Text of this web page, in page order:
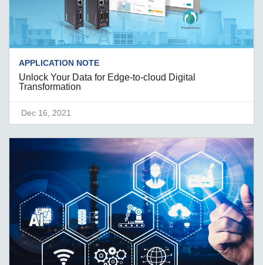
APPLICATION NOTE
Unlock Your Data for Edge-to-cloud Digital
Transformation
Dec 16, 2021